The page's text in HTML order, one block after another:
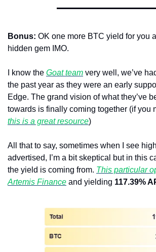
Bonus: OK one more BTC yield for you
hidden gem IMO.
I know the Goat team very well, we’ve
the past year as they were an early
Edge. The grand vision of what they’ve
this is a great resource)
All that to say, sometimes when I see
advertised, I’m a bit skeptical but in this
the yield is coming from. This particular
Artemis Finance and yielding 117.39%